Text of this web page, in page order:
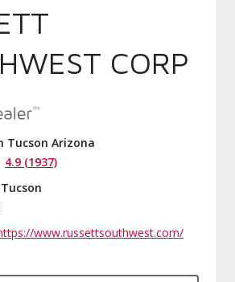
CORP
Tucson Arizona
4.9 (1937)
www.russettsouthwest.com/